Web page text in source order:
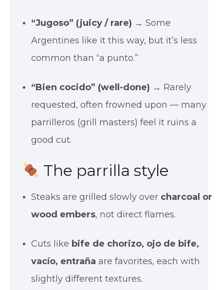
“Jugoso” (juicy / rare) → Some
Argentines like it this way, but it’s less
common than “a punto.”
“Bien cocido” (well-done) → Rarely
requested, often frowned upon — many
parrilleros (grill masters) feel it ruins a
good cut.
The parrilla style
Steaks are grilled slowly over charcoal or
wood embers, not direct flames.
Cuts like bife de chorizo, ojo de bife,
vacío, entraña are favorites, each with
slightly different textures.